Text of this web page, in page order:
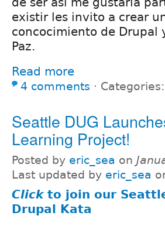
existir les invito a crear
concocimiento de Drupal
Paz.
Read more
4 comments ⋅ Categories:
Seattle DUG
Learning Project!
Posted by eric_sea on
Last updated by eric_sea
Clickto join our
Drupal Kata